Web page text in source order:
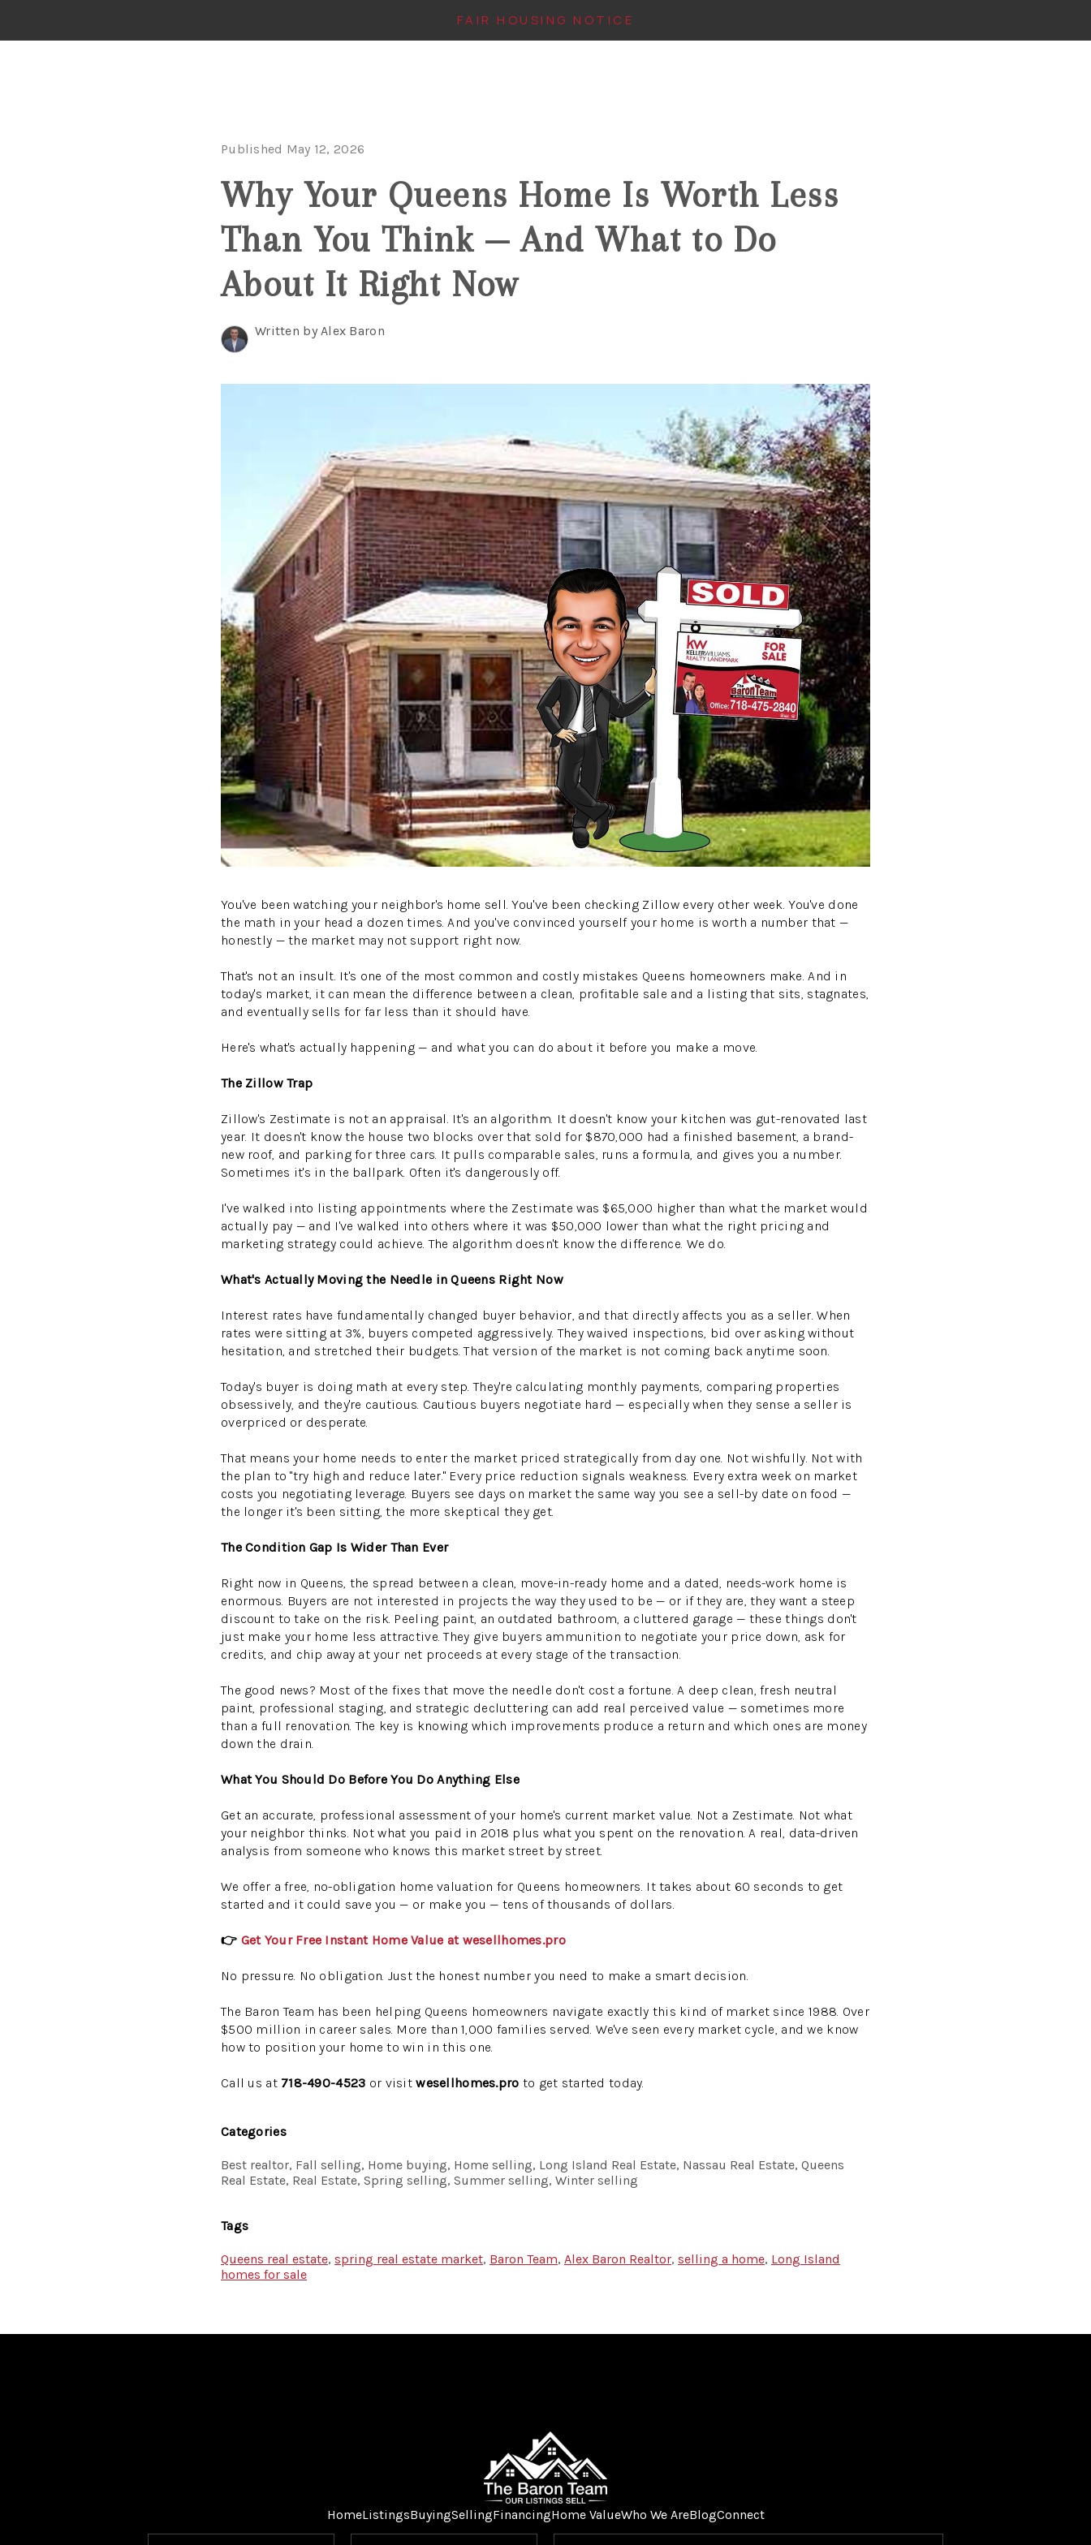
FAIR HOUSING NOTICE
TOP AREAS
AGENT PROFILE
Published May 12, 2026
Why Your Queens Home Is Worth Less
Than You Think — And What to Do
About It Right Now
Written by Alex Baron
You've been watching your neighbor's home sell. You've been checking Zillow every other week. You've done
the math in your head a dozen times. And you've convinced yourself your home is worth a number that —
honestly — the market may not support right now.
That's not an insult. It's one of the most common and costly mistakes Queens homeowners make. And in
today's market, it can mean the difference between a clean, profitable sale and a listing that sits, stagnates,
and eventually sells for far less than it should have.
Here's what's actually happening — and what you can do about it before you make a move.
The Zillow Trap
Zillow's Zestimate is not an appraisal. It's an algorithm. It doesn't know your kitchen was gut-renovated last
year. It doesn't know the house two blocks over that sold for $870,000 had a finished basement, a brand-
new roof, and parking for three cars. It pulls comparable sales, runs a formula, and gives you a number.
Sometimes it's in the ballpark. Often it's dangerously off.
I've walked into listing appointments where the Zestimate was $65,000 higher than what the market would
actually pay — and I've walked into others where it was $50,000 lower than what the right pricing and
marketing strategy could achieve. The algorithm doesn't know the difference. We do.
What's Actually Moving the Needle in Queens Right Now
Interest rates have fundamentally changed buyer behavior, and that directly affects you as a seller. When
rates were sitting at 3%, buyers competed aggressively. They waived inspections, bid over asking without
hesitation, and stretched their budgets. That version of the market is not coming back anytime soon.
Today's buyer is doing math at every step. They're calculating monthly payments, comparing properties
obsessively, and they're cautious. Cautious buyers negotiate hard — especially when they sense a seller is
overpriced or desperate.
That means your home needs to enter the market priced strategically from day one. Not wishfully. Not with
the plan to "try high and reduce later." Every price reduction signals weakness. Every extra week on market
costs you negotiating leverage. Buyers see days on market the same way you see a sell-by date on food —
the longer it's been sitting, the more skeptical they get.
The Condition Gap Is Wider Than Ever
Right now in Queens, the spread between a clean, move-in-ready home and a dated, needs-work home is
enormous. Buyers are not interested in projects the way they used to be — or if they are, they want a steep
discount to take on the risk. Peeling paint, an outdated bathroom, a cluttered garage — these things don't
just make your home less attractive. They give buyers ammunition to negotiate your price down, ask for
credits, and chip away at your net proceeds at every stage of the transaction.
The good news? Most of the fixes that move the needle don't cost a fortune. A deep clean, fresh neutral
paint, professional staging, and strategic decluttering can add real perceived value — sometimes more
than a full renovation. The key is knowing which improvements produce a return and which ones are money
down the drain.
What You Should Do Before You Do Anything Else
Get an accurate, professional assessment of your home's current market value. Not a Zestimate. Not what
your neighbor thinks. Not what you paid in 2018 plus what you spent on the renovation. A real, data-driven
analysis from someone who knows this market street by street.
We offer a free, no-obligation home valuation for Queens homeowners. It takes about 60 seconds to get
started and it could save you — or make you — tens of thousands of dollars.
👉 Get Your Free Instant Home Value at wesellhomes.pro
No pressure. No obligation. Just the honest number you need to make a smart decision.
The Baron Team has been helping Queens homeowners navigate exactly this kind of market since 1988. Over
$500 million in career sales. More than 1,000 families served. We've seen every market cycle, and we know
how to position your home to win in this one.
Call us at 718-490-4523 or visitwesellhomes.pro to get started today.
Categories
Best realtor, Fall selling, Home buying, Home selling, Long Island Real Estate, Nassau Real Estate, Queens
Real Estate, Real Estate, Spring selling, Summer selling, Winter selling
Tags
Queens real estate, spring real estate market, Baron Team, Alex Baron Realtor, selling a home, Long Island
homes for sale
HomeListingsBuyingSellingFinancingHome ValueWho We AreBlogConnect